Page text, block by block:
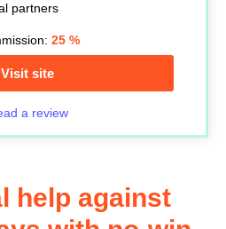
partners
25 %
Visit site
a review
help against